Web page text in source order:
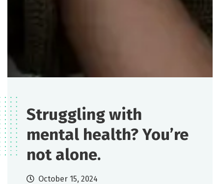
Struggling with
mental health? You’re
not alone.
October 15, 2024